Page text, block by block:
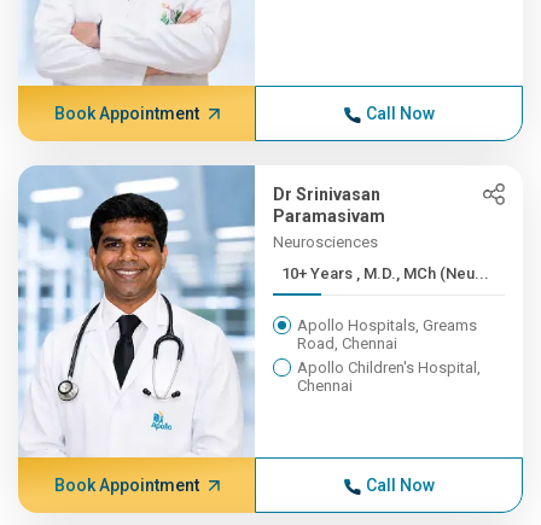
Book Appointment Call Now
Dr Srinivasan
Paramasivam
Neurosciences
10+ Years , M.D., MCh (Neu...
Apollo Hospitals, Greams
Road, Chennai
Apollo Children's Hospital,
Chennai
Book Appointment Call Now